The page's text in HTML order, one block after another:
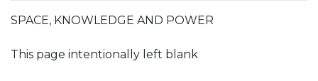
SPACE, KNOWLEDGE AND POWER
This page intentionally left blank